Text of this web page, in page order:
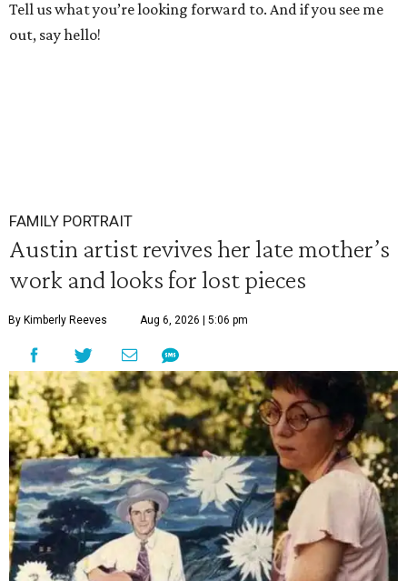
Tell us what you’re looking forward to. And if you see me
out, say hello!
FAMILY PORTRAIT
Austin artist revives her late mother’s
work and looks for lost pieces
By Kimberly Reeves Aug 6, 2026 | 5:06 pm